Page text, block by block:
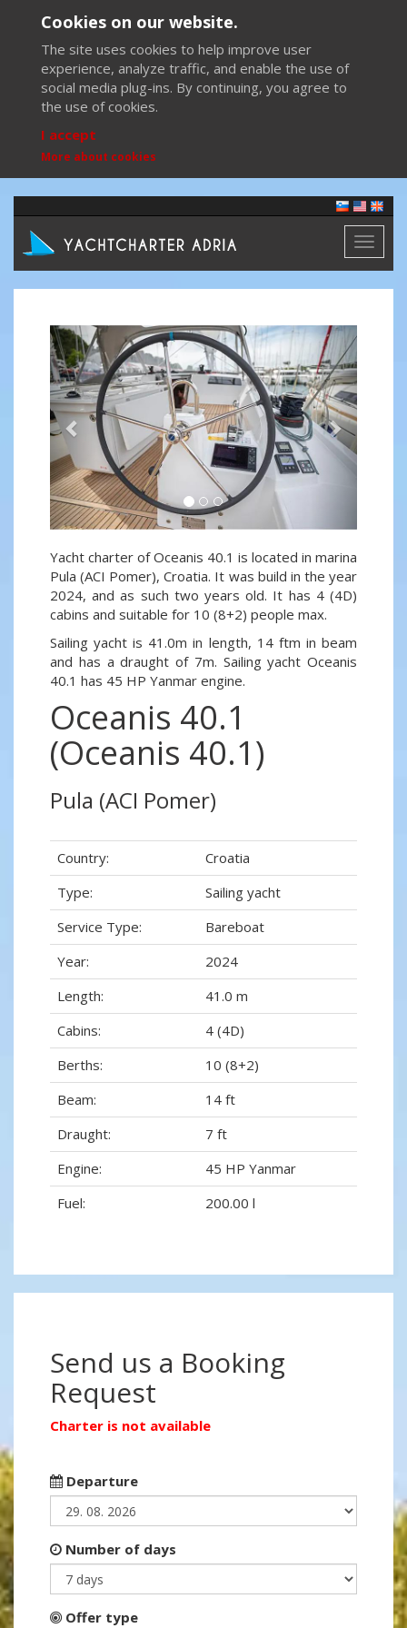
Cookies on our website.
The site uses cookies to help improve user
experience, analyze traffic, and enable the use of
social media plug-ins. By continuing, you agree to
the use of cookies.
I accept
More about cookies
Toggle
Previous Next
Yacht charter of Oceanis 40.1 is located in marina
Pula (ACI Pomer), Croatia. It was build in the year
2024, and as such two years old. It has 4 (4D)
cabins and suitable for 10 (8+2) people max.
Sailing yacht is 41.0m in length, 14 ftm in beam
and has a draught of 7m. Sailing yacht Oceanis
40.1 has 45 HP Yanmar engine.
Oceanis 40.1
(Oceanis 40.1)
Pula (ACI Pomer)
Country:
Croatia
Type:
Sailing yacht
Service Type:
Bareboat
Year:
2024
Length:
41.0 m
Cabins:
4 (4D)
Berths:
10 (8+2)
Beam:
14 ft
Draught:
7 ft
Engine:
45 HP Yanmar
Fuel:
200.00 l
Send us a Booking
Request
Charter is not available
Departure
Number of days
Offer type